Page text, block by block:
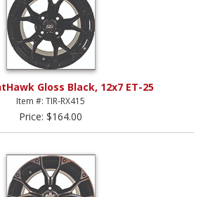
Gloss Black, 12x7 ET-25
Item #: TIR-RX415
Price: $164.00